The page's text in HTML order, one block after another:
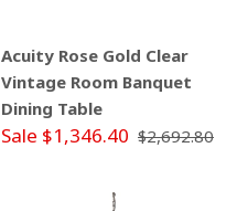
Acuity Rose Gold Clear
Vintage Room Banquet
Dining Table
Sale $1,346.40 $2,692.80